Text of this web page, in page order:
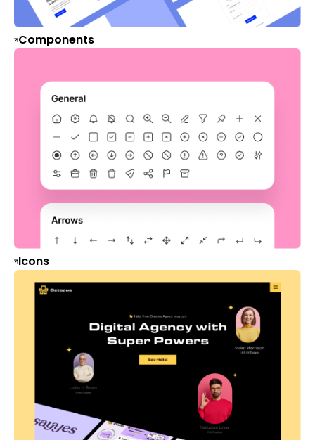
Components
Icons